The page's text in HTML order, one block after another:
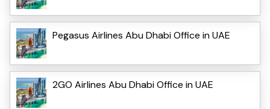
Pegasus Airlines Abu Dhabi Office in UAE
2GO Airlines Abu Dhabi Office in UAE